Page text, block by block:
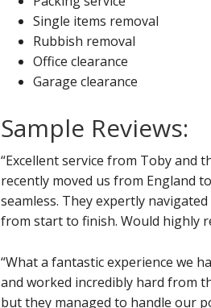
Single items removal
Rubbish removal
Office clearance
Garage clearance
Sample Reviews:
“Excellent service from Toby and
recently moved us from England
seamless. They expertly
from start to finish. Would highly
“What a fantastic experience we
and worked incredibly hard from
but they managed to handle our